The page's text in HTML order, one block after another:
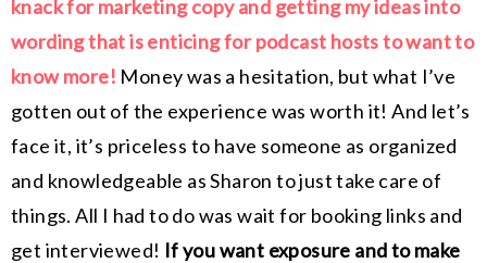
knack for marketing copy and getting my ideas into
wording that is enticing for podcast hosts to want to
know more! Money was a hesitation, but what I’ve
gotten out of the experience was worth it! And let’s
face it, it’s priceless to have someone as organized
and knowledgeable as Sharon to just take care of
things. All I had to do was wait for booking links and
get interviewed! If you want exposure and to make